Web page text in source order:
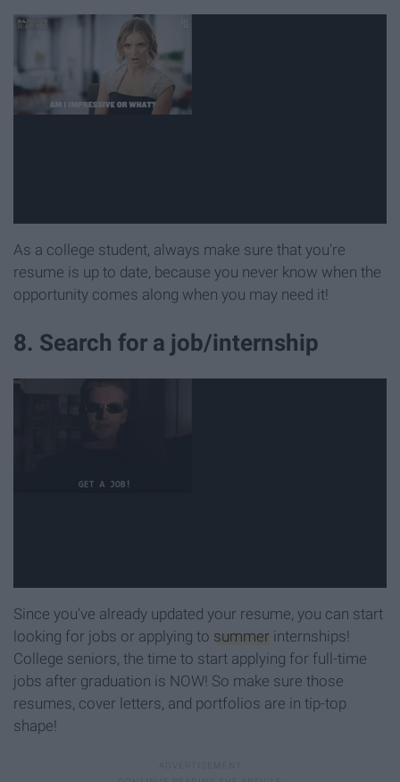
As a college student, always make sure that you're
resume is up to date, because you never know when the
opportunity comes along when you may need it!
8. Search for a job/internship
Since you've already updated your resume, you can start
looking for jobs or applying to summer internships!
College seniors, the time to start applying for full-time
jobs after graduation is NOW! So make sure those
resumes, cover letters, and portfolios are in tip-top
shape!